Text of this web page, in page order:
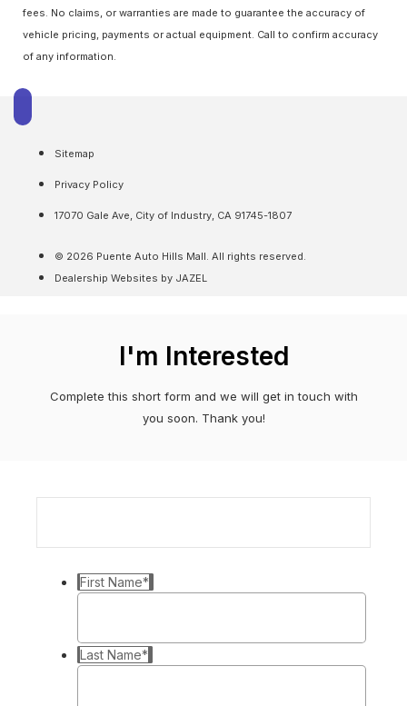
fees. No claims, or warranties are made to guarantee the accuracy of
vehicle pricing, payments or actual equipment. Call to confirm accuracy
of any information.
Sitemap
Privacy Policy
17070 Gale Ave, City of Industry, CA 91745-1807
© 2026 Puente Auto Hills Mall. All rights reserved.
Dealership Websites by JAZEL
I'm Interested
Complete this short form and we will get in touch with
you soon. Thank you!
First Name*
Last Name*